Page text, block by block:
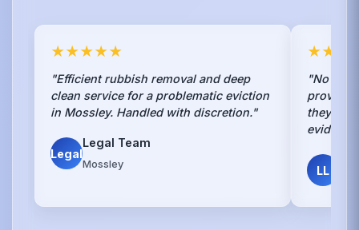
★★★★★
"Efficient rubbish removal and deep
clean service for a problematic eviction
in Mossley. Handled with discretion."
Legal
Legal Team
Mossley
"No
provides
they do.
LL